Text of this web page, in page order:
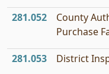
281.052
County
Purchase
281.053 District